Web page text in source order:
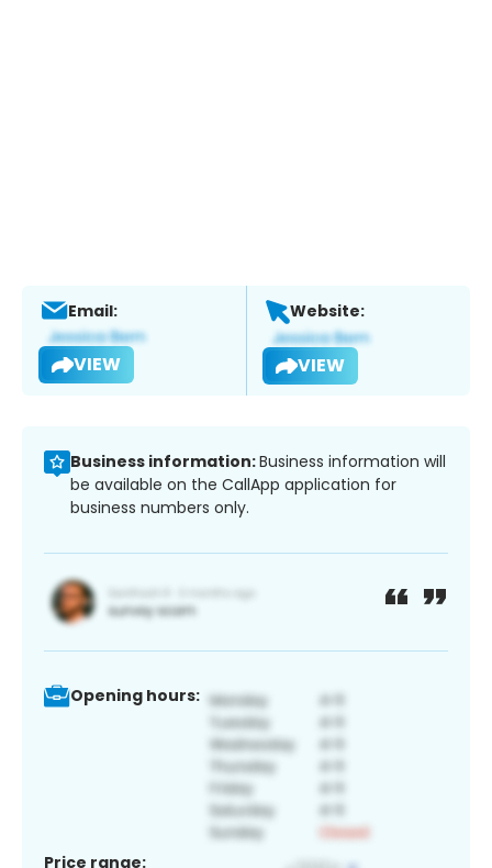
Email:
VIEW
Website:
VIEW
Business information:Business information will
be available on the CallApp application for
business numbers only.
Opening hours:
Price range: